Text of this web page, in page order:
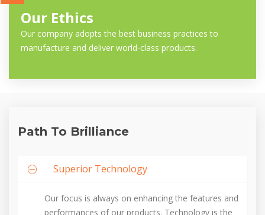
Our Ethics
Our company adopts the best business practices to
manufacture and deliver world-class products.
Path To Brilliance
Superior Technology
Our focus is always on enhancing the features and
performances of our products. Technology is the